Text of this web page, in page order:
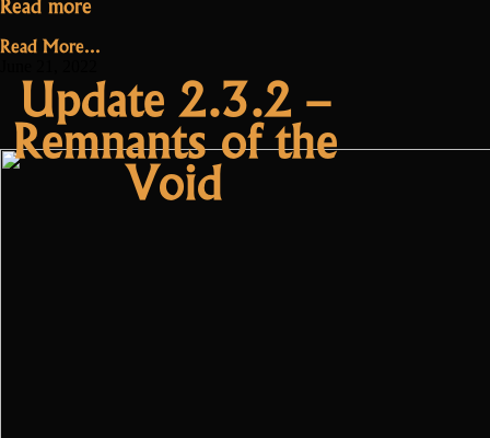
Oryxmania”
Read More...
Update 2.3.2 –
Remnants of the
Void